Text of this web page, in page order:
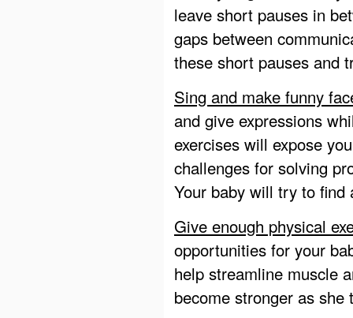
leave short pauses in
gaps between
these short pauses and
Sing and make funny
and give expressions
exercises will expose
challenges for solving
Your baby will try to
Give enough physical
opportunities for your
help streamline muscle
become stronger as she